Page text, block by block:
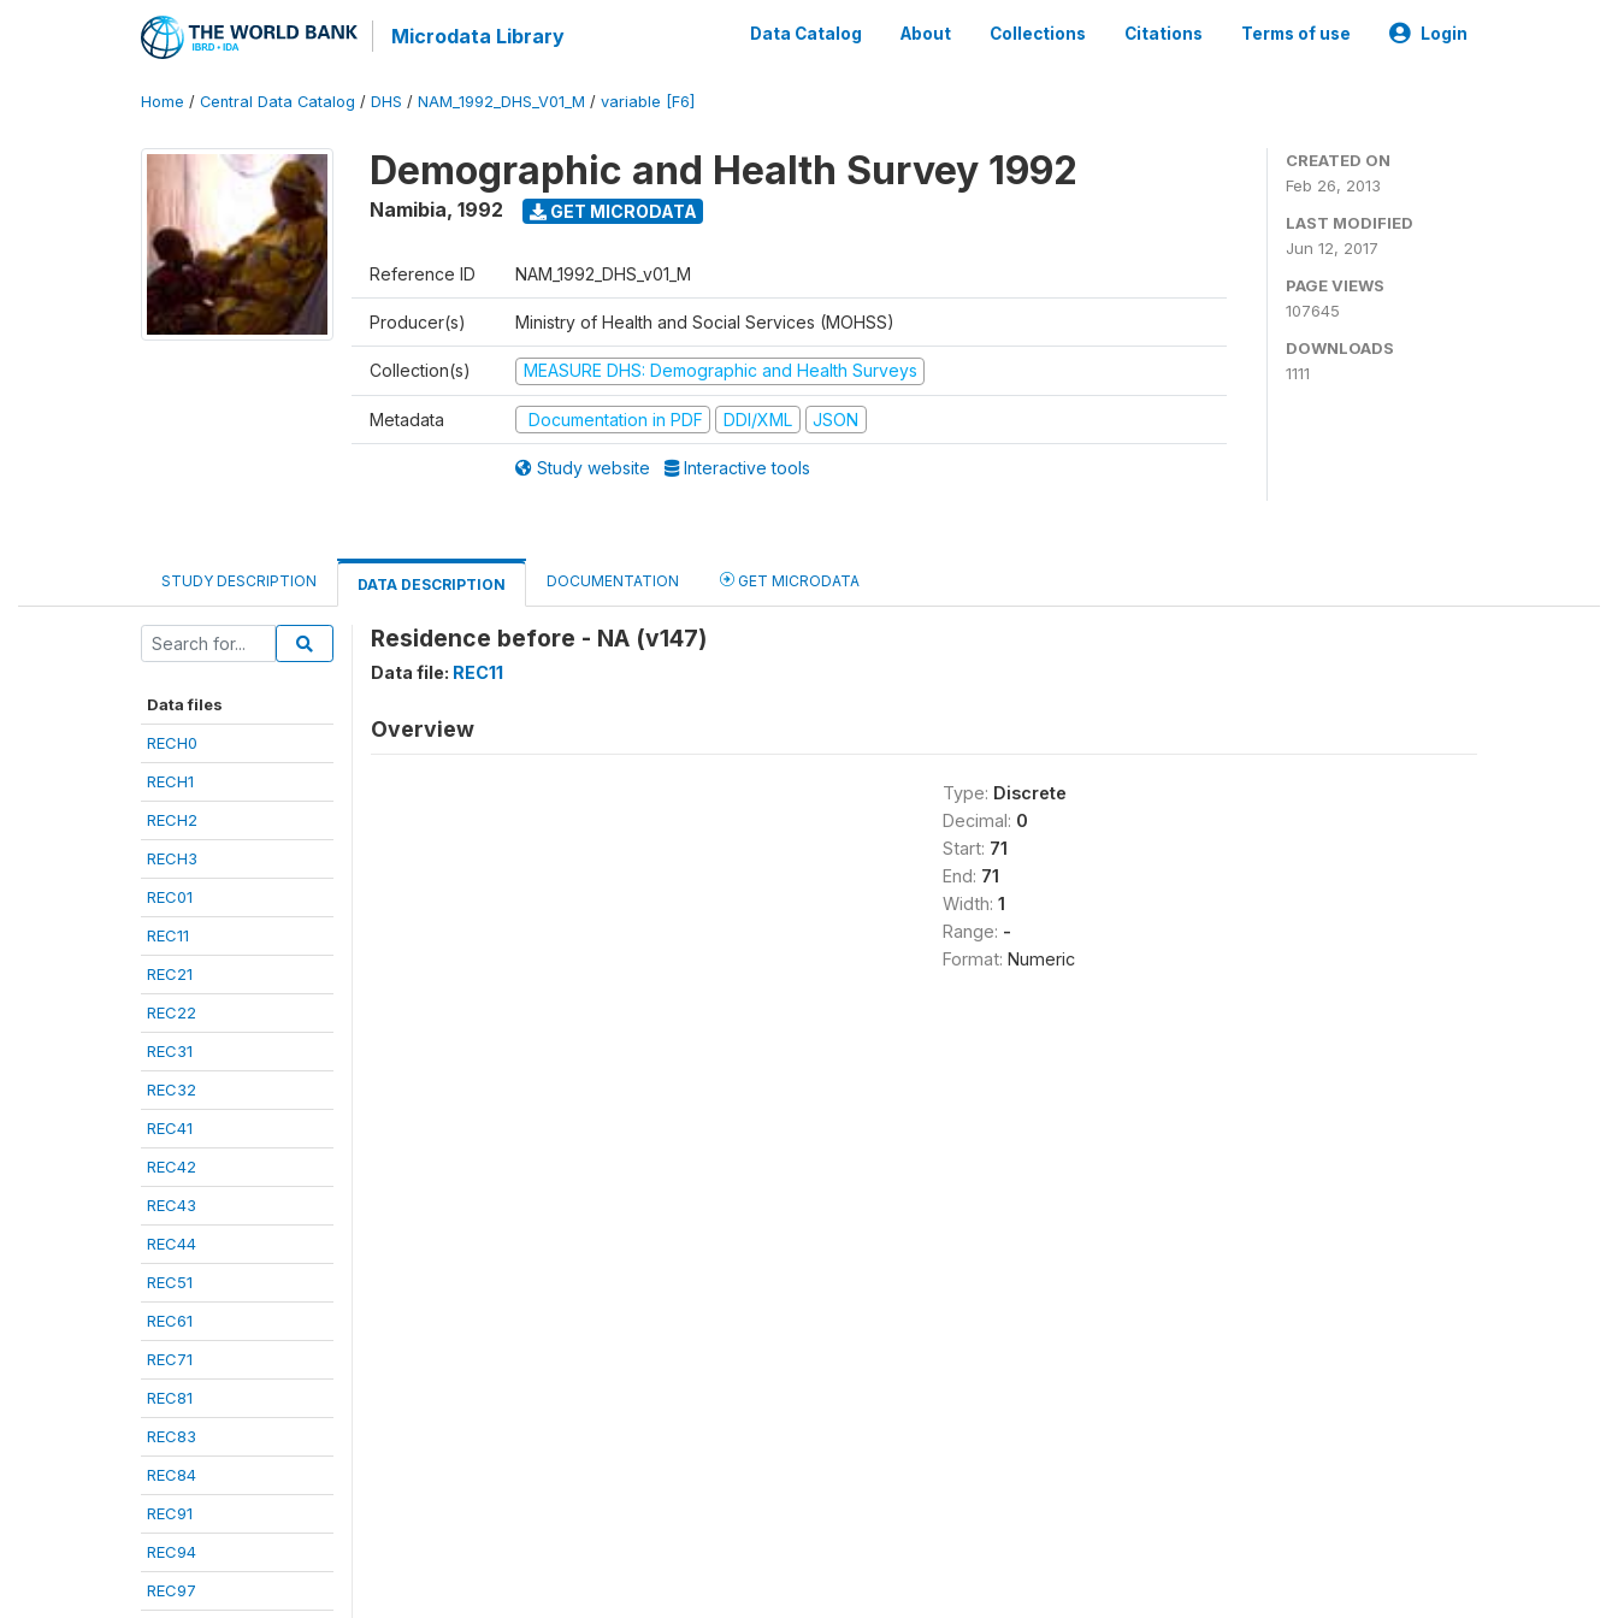
Microdata Library Data Catalog About Collections Citations Terms of use Login
Home / Central Data Catalog / DHS / NAM_1992_DHS_V01_M / variable [F6]
Demographic and Health Survey 1992
Namibia, 1992 GET MICRODATA
Reference ID NAM_1992_DHS_v01_M
Producer(s) Ministry of Health and Social Services (MOHSS)
Collection(s) MEASURE DHS: Demographic and Health Surveys
Metadata Documentation in PDF DDI/XML JSON
Study website Interactive tools
CREATED ON
Feb 26, 2013
LAST MODIFIED
Jun 12, 2017
PAGE VIEWS
107645
DOWNLOADS
1111
STUDY DESCRIPTION DATA DESCRIPTION DOCUMENTATION GET MICRODATA
Data files
RECH0
RECH1
RECH2
RECH3
REC01
REC11
REC21
REC22
REC31
REC32
REC41
REC42
REC43
REC44
REC51
REC61
REC71
REC81
REC83
REC84
REC91
REC94
REC97
Residence before - NA (v147)
Data file: REC11
Overview
Type: Discrete
Decimal: 0
Start: 71
End: 71
Width: 1
Range: -
Format: Numeric